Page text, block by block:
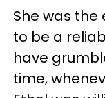
She was
to be a
have
time,